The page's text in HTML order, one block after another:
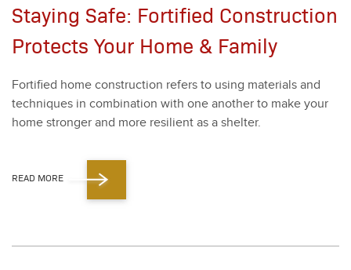
Staying Safe: Fortified Construction
Protects Your Home & Family
For­ti­fied home con­struc­tion refers to using mate­ri­als and
tech­niques in com­bi­na­tion with one anoth­er to make your
home stronger and more resilient as a shel­ter.
READ MORE